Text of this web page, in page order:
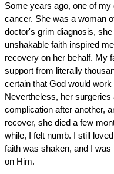
Some years ago, one of
cancer. She was a woman
doctor's grim diagnosis,
unshakable faith inspired
recovery on her behalf. My
support from literally
certain that God would
Nevertheless, her
complication after another,
recover, she died a few
while, I felt numb. I still
faith was shaken, and I was
on Him.